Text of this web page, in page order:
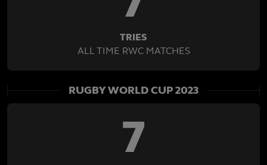
TRIES
ALL TIME RWC MATCHES
RUGBY WORLD CUP 2023
7